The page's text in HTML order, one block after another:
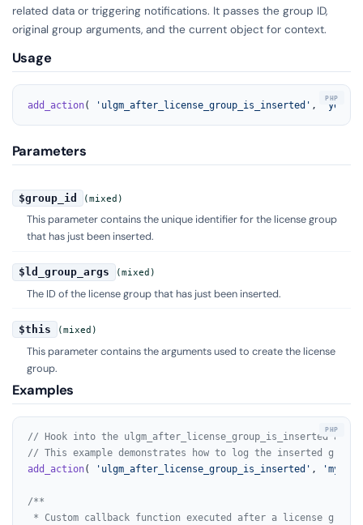
related data or triggering notifications. It passes the group ID,
original group arguments, and the current object for context.
Usage
add_action( 'ulgm_after_license_group_is_inserted' ,
Parameters
$group_id (mixed)
This parameter contains the unique identifier for the license group
that has just been inserted.
$ld_group_args (mixed)
The ID of the license group that has just been inserted.
$this (mixed)
This parameter contains the arguments used to create the license
group.
Examples
// Hook into the ulgm_after_license_group_is_inserted
// This example demonstrates how to log the inserted
add_action( 'ulgm_after_license_group_is_inserted' ,
/**
* Custom callback function executed after a license